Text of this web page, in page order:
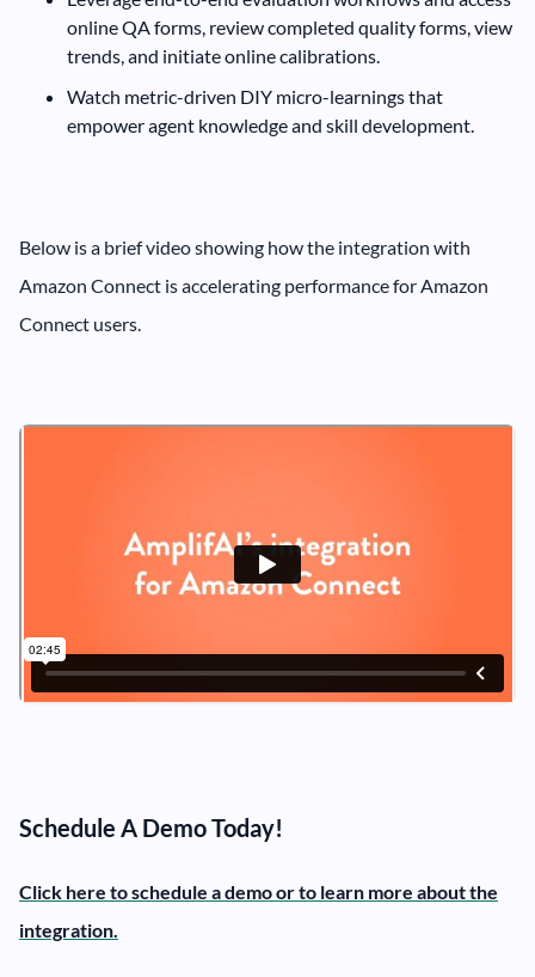
online QA forms, review completed quality forms, view
trends, and initiate online calibrations.
Watch metric-driven DIY micro-learnings that
empower agent knowledge and skill development.
Below is a brief video showing how the integration with
Amazon Connect is accelerating performance for Amazon
Connect users.
Schedule A Demo Today!
Click here to schedule a demo or to learn more about the
integration.